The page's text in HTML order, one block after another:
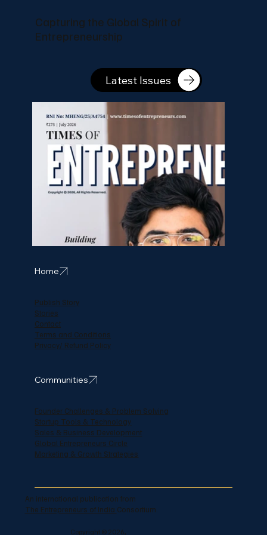
Capturing the Global Spirit of
Entrepreneurship
Latest Issues
Home
Publish Story
Stories
Contact
Terms and Conditions
Privacy/ Refund Policy
Communities
Founder Challenges & Problem Solving
Startup Tools & Technology
Sales & Business Development
Global Entrepreneurs Circle
Marketing & Growth Strategies
An international publication from
The Entrepreneurs of India Consortium.
Copyright © 2026,